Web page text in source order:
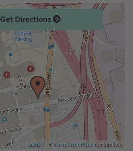
Get Directions
Leaflet | © OpenStreetMap contributors